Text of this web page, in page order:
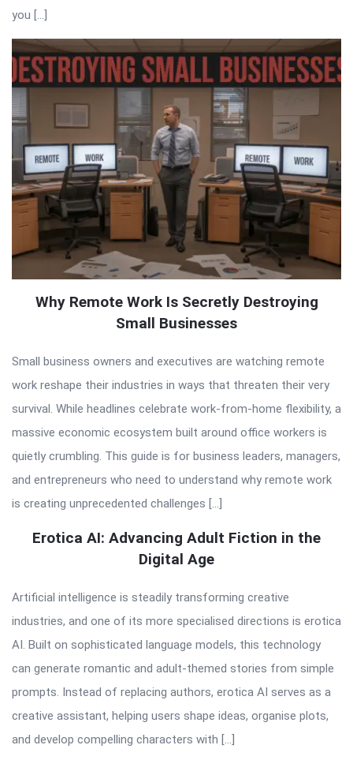
you […]
Why Remote Work Is Secretly Destroying
Small Businesses
Small business owners and executives are watching remote
work reshape their industries in ways that threaten their very
survival. While headlines celebrate work-from-home flexibility, a
massive economic ecosystem built around office workers is
quietly crumbling. This guide is for business leaders, managers,
and entrepreneurs who need to understand why remote work
is creating unprecedented challenges […]
Erotica AI: Advancing Adult Fiction in the
Digital Age
Artificial intelligence is steadily transforming creative
industries, and one of its more specialised directions is erotica
AI. Built on sophisticated language models, this technology
can generate romantic and adult-themed stories from simple
prompts. Instead of replacing authors, erotica AI serves as a
creative assistant, helping users shape ideas, organise plots,
and develop compelling characters with […]